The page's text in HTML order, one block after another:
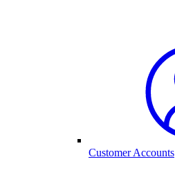
Customer Accounts